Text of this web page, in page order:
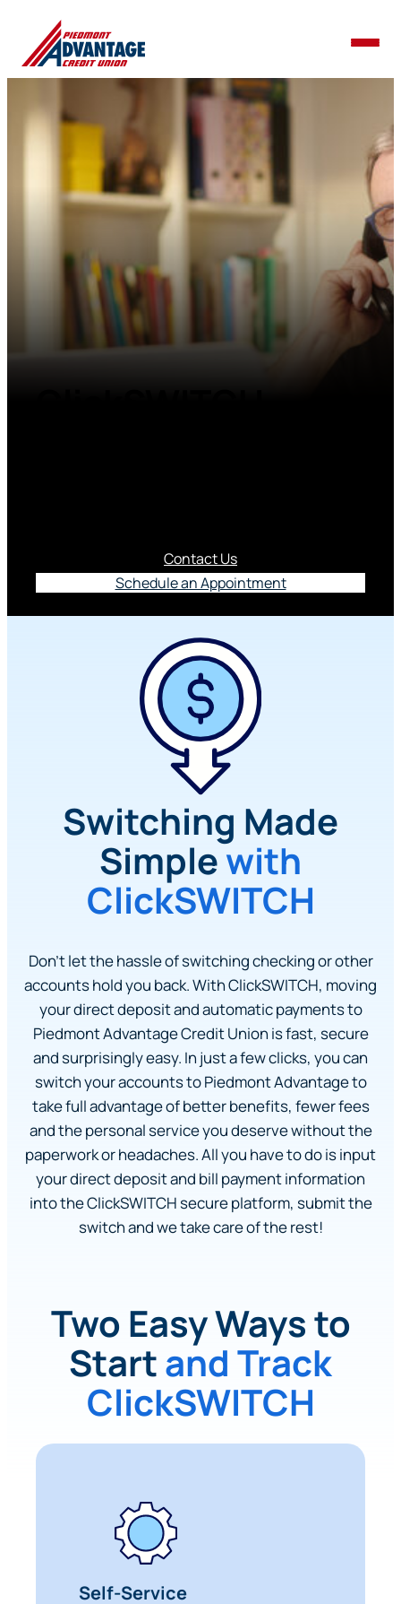
Contact Us
Schedule an Appointment
Switching Made
Simplewith
ClickSWITCH
Don’t let the hassle of switching checking or other
accounts hold you back. With ClickSWITCH, moving
your direct deposit and automatic payments to
Piedmont Advantage Credit Union is fast, secure
and surprisingly easy. In just a few clicks, you can
switch your accounts to Piedmont Advantage to
take full advantage of better benefits, fewer fees
and the personal service you deserve without the
paperwork or headaches. All you have to do is input
your direct deposit and bill payment information
into the ClickSWITCH secure platform, submit the
switch and we take care of the rest!
Two Easy Ways to
Startand Track
ClickSWITCH
Self-Service